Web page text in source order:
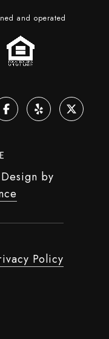
and operated
by
Policy